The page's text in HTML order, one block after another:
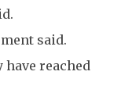
said.
reached